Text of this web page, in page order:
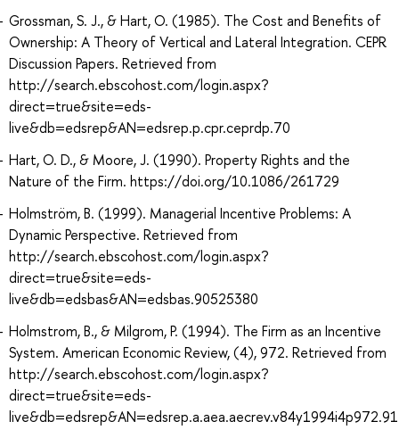
Grossman, S. J., & Hart, O. (1985). The Cost and Benefits of
Ownership: A Theory of Vertical and Lateral Integration. CEPR
Discussion Papers. Retrieved from
http://search.ebscohost.com/login.aspx?
direct=true&site=eds-
live&db=edsrep&AN=edsrep.p.cpr.ceprdp.70
Hart, O. D., & Moore, J. (1990). Property Rights and the
Nature of the Firm. https://doi.org/10.1086/261729
Holmström, B. (1999). Managerial Incentive Problems: A
Dynamic Perspective. Retrieved from
http://search.ebscohost.com/login.aspx?
direct=true&site=eds-
live&db=edsbas&AN=edsbas.90525380
Holmstrom, B., & Milgrom, P. (1994). The Firm as an Incentive
System. American Economic Review, (4), 972. Retrieved from
http://search.ebscohost.com/login.aspx?
direct=true&site=eds-
live&db=edsrep&AN=edsrep.a.aea.aecrev.v84y1994i4p972.91